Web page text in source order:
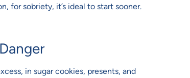
for sobriety, it’s ideal to start sooner.
in sugar cookies, presents, and